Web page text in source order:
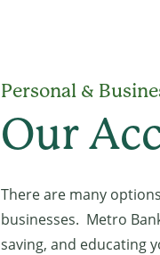
Personal &
Our
There are many
businesses. Metro
saving, and educating